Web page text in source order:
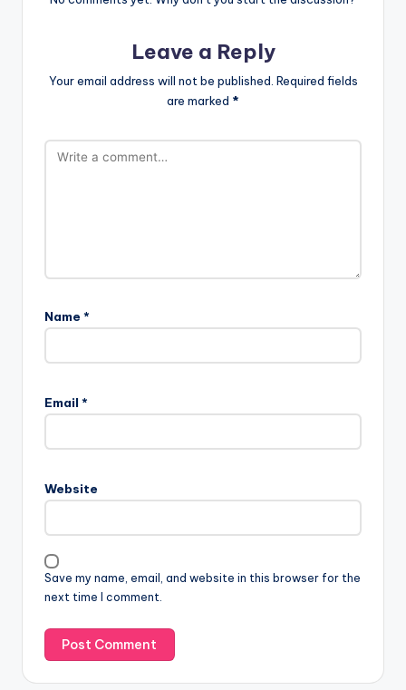
Leave a Reply
Your email address will not be published. Required fields
are marked *
Name *
Email *
Website
Save my name, email, and website in this browser for the
next time I comment.